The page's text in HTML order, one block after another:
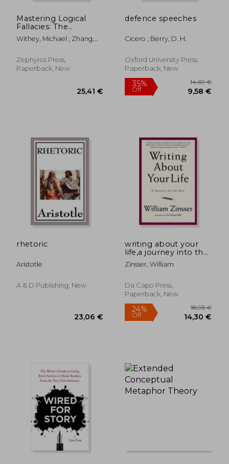
26%
Mastering Logical
Fallacies: The
Definitive Guide to
Flawless Rhetoric and
Withey, Michael ; Zhang,
Zephyros Press,
Paperback, New
defence speeches
Cicero ; Berry, D. H.
Oxford University Press,
Paperback, New
rhetoric
Aristotle
A & D Publishing, New
writing about your
life,a journey into the
past
Zinsser, William
Da Capo Press,
Paperback, New